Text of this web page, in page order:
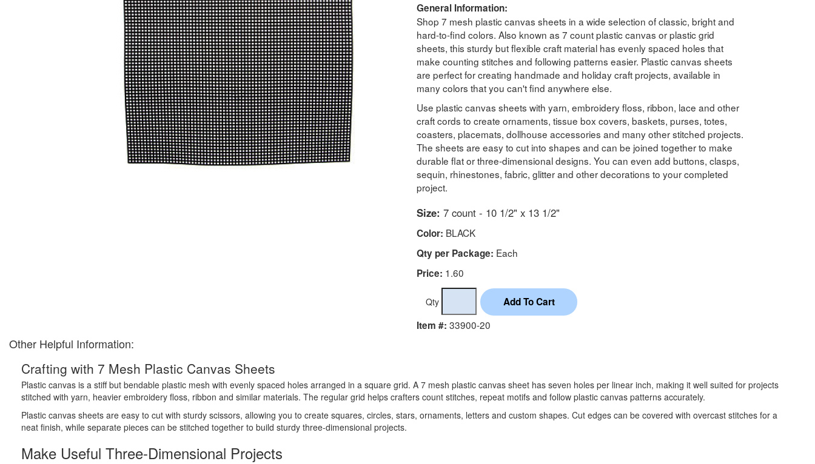
General Information:
Shop 7 mesh plastic canvas sheets in a wide selection of classic, bright and
hard-to-find colors. Also known as 7 count plastic canvas or plastic grid
sheets, this sturdy but flexible craft material has evenly spaced holes that
make counting stitches and following patterns easier. Plastic canvas sheets
are perfect for creating handmade and holiday craft projects, available in
many colors that you can't find anywhere else.
Use plastic canvas sheets with yarn, embroidery floss, ribbon, lace and other
craft cords to create ornaments, tissue box covers, baskets, purses, totes,
coasters, placemats, dollhouse accessories and many other stitched projects.
The sheets are easy to cut into shapes and can be joined together to make
durable flat or three-dimensional designs. You can even add buttons, clasps,
sequin, rhinestones, fabric, glitter and other decorations to your completed
project.
Size: 7 count - 10 1/2" x 13 1/2"
Color: BLACK
Qty per Package: Each
Price: 1.60
Qty
Item #: 33900-20
Other Helpful Information:
Crafting with 7 Mesh Plastic Canvas Sheets
Plastic canvas is a stiff but bendable plastic mesh with evenly spaced holes arranged in a square grid. A 7 mesh plastic canvas sheet has seven holes per linear inch, making it well suited for projects
stitched with yarn, heavier embroidery floss, ribbon and similar materials. The regular grid helps crafters count stitches, repeat motifs and follow plastic canvas patterns accurately.
Plastic canvas sheets are easy to cut with sturdy scissors, allowing you to create squares, circles, stars, ornaments, letters and custom shapes. Cut edges can be covered with overcast stitches for a
neat finish, while separate pieces can be stitched together to build sturdy three-dimensional projects.
Make Useful Three-Dimensional Projects